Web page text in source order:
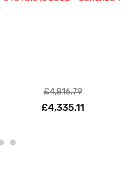
£4,816.79
£4,335.11